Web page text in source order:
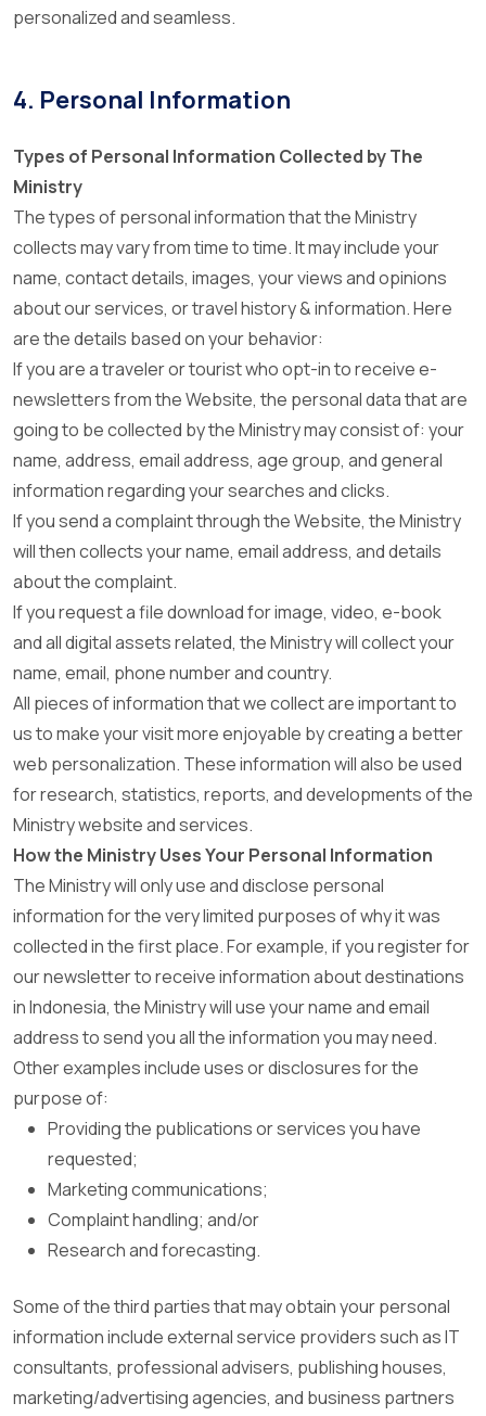
personalized and seamless.
4. Personal Information
Types of Personal Information Collected by The
Ministry
The types of personal information that the Ministry
collects may vary from time to time. It may include your
name, contact details, images, your views and opinions
about our services, or travel history & information. Here
are the details based on your behavior:
If you are a traveler or tourist who opt-in to receive e-
newsletters from the Website, the personal data that are
going to be collected by the Ministry may consist of: your
name, address, email address, age group, and general
information regarding your searches and clicks.
If you send a complaint through the Website, the Ministry
will then collects your name, email address, and details
about the complaint.
If you request a file download for image, video, e-book
and all digital assets related, the Ministry will collect your
name, email, phone number and country.
All pieces of information that we collect are important to
us to make your visit more enjoyable by creating a better
web personalization. These information will also be used
for research, statistics, reports, and developments of the
Ministry website and services.
How the Ministry Uses Your Personal Information
The Ministry will only use and disclose personal
information for the very limited purposes of why it was
collected in the first place. For example, if you register for
our newsletter to receive information about destinations
in Indonesia, the Ministry will use your name and email
address to send you all the information you may need.
Other examples include uses or disclosures for the
purpose of:
Providing the publications or services you have
requested;
Marketing communications;
Complaint handling; and/or
Research and forecasting.
Some of the third parties that may obtain your personal
information include external service providers such as IT
consultants, professional advisers, publishing houses,
marketing/advertising agencies, and business partners